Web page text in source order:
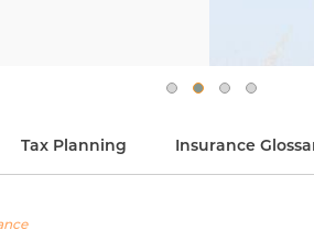
Tax Planning Insurance